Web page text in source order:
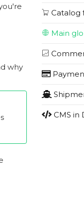
why
Catalog
Main
CMS in